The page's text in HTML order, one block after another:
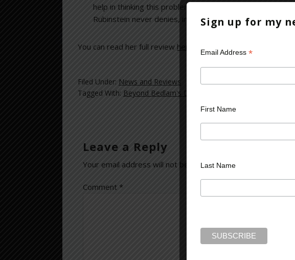
help in thinking this problem through.” or “I can’t solve
Rubinstein never denies, in any way, the humanity of his
You can read her full review here
Filed Under: News and Reviews
Tagged With: Beyond Bedlam's Door
Leave a Reply
Your email address will not be published. Required fields
Comment *
Sign up for my
Email Address *
First Name
Last Name